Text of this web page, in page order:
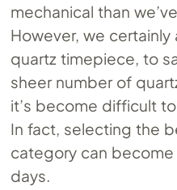
mechanical than
However, we
quartz timepiece, to
sheer number of
it’s become difficult
In fact, selecting the
category can
days.